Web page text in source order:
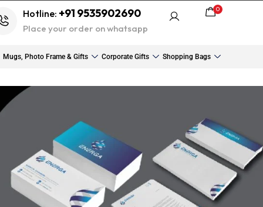
Hotline: +91 9535902690
Place your order on whatsapp
0
Mugs, Photo Frame & Gifts Corporate Gifts Shopping Bags